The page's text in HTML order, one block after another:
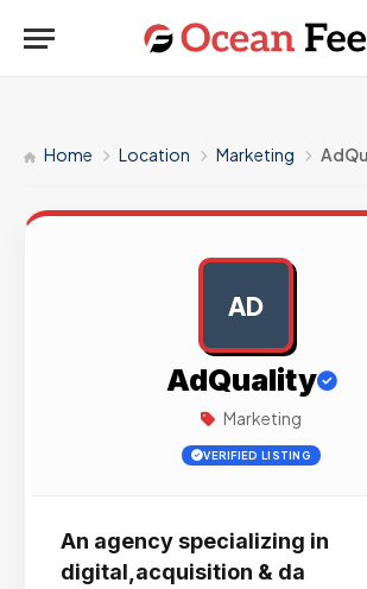
Home Location Marketing
AD
AdQuality
Marketing
VERIFIED LISTING
An agency specializing in
digital,acquisition & da